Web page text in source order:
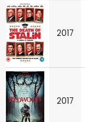
2017
2017